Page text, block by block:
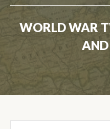
WORLD WAR